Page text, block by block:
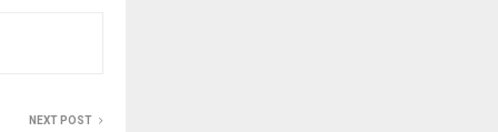
NEXT POST